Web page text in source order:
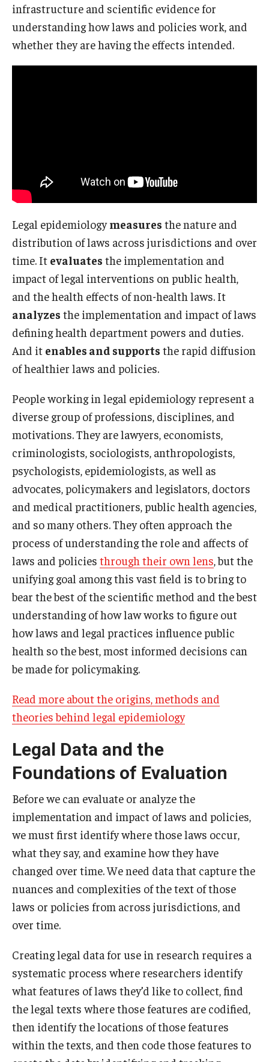
About
Staff
infrastructure and scientific evidence for
understanding how laws and policies work, and
whether they are having the effects intended.
Legal epidemiologymeasures the nature and
distribution of laws across jurisdictions and over
time. It evaluates the implementation and
impact of legal interventions on public health,
and the health effects of non-health laws. It
analyzes the implementation and impact of laws
defining health department powers and duties.
And it enables and supports the rapid diffusion
of healthier laws and policies.
People working in legal epidemiology represent a
diverse group of professions, disciplines, and
motivations. They are lawyers, economists,
criminologists, sociologists, anthropologists,
psychologists, epidemiologists, as well as
advocates, policymakers and legislators, doctors
and medical practitioners, public health agencies,
and so many others. They often approach the
process of understanding the role and affects of
laws and policies through their own lens, but the
unifying goal among this vast field is to bring to
bear the best of the scientific method and the best
understanding of how law works to figure out
how laws and legal practices influence public
health so the best, most informed decisions can
be made for policymaking.
Read more about the origins, methods and
theories behind legal epidemiology
Legal Data and the
Foundations of Evaluation
Before we can evaluate or analyze the
implementation and impact of laws and policies,
we must first identify where those laws occur,
what they say, and examine how they have
changed over time. We need data that capture the
nuances and complexities of the text of those
laws or policies from across jurisdictions, and
over time.
Creating legal data for use in research requires a
systematic process where researchers identify
what features of laws they’d like to collect, find
the legal texts where those features are codified,
then identify the locations of those features
within the texts, and then code those features to